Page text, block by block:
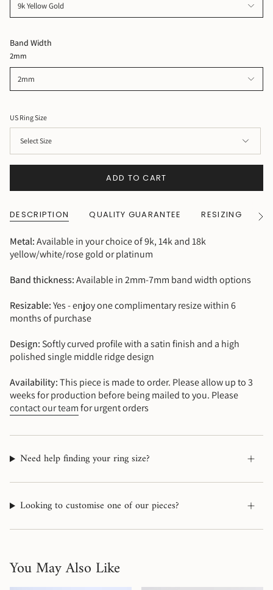
9k Yellow Gold
Band Width
2mm
2mm
US Ring Size
ADD TO CART
DESCRIPTION QUALITY GUARANTEE RESIZING See
Metal:Available in your choice of 9k, 14k and 18k
yellow/white/rose gold or platinum
Band thickness:Available in 2mm-7mm band width options
Resizable:Yes - enjoy one complimentary resize within 6
months of purchase
Design: Softly curved profile with a satin finish and a high
polished single middle ridge design
Availability:This piece is made to order. Please allow up to 3
weeks for production before being mailed to you. Please
contact our teamfor urgent orders
Need help finding your ring size?
Looking to customise one of our pieces?
You May Also Like